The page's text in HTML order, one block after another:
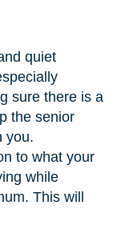
quiet
sure there is a
the senior
you.
to what your
while
This will